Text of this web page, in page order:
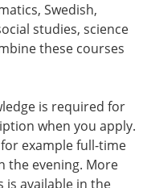
Swedish,
studies, science
these courses
is required for
when you apply.
example full-time
the evening. More
available in the